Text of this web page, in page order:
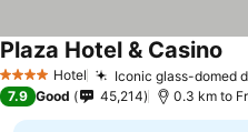
4 Stars Hotel Iconic glass-domed
Plaza Hotel & Casino
7.9 Good 45,214 0.3 km to